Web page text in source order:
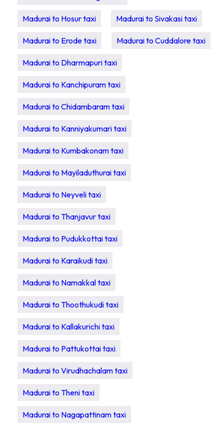
Madurai to Hosur taxi Madurai to Sivakasi taxi
Madurai to Erode taxi Madurai to Cuddalore taxi
Madurai to Dharmapuri taxi
Madurai to Kanchipuram taxi
Madurai to Chidambaram taxi
Madurai to Kanniyakumari taxi
Madurai to Kumbakonam taxi
Madurai to Mayiladuthurai taxi
Madurai to Neyveli taxi
Madurai to Thanjavur taxi
Madurai to Pudukkottai taxi
Madurai to Karaikudi taxi
Madurai to Namakkal taxi
Madurai to Thoothukudi taxi
Madurai to Kallakurichi taxi
Madurai to Pattukottai taxi
Madurai to Virudhachalam taxi
Madurai to Theni taxi
Madurai to Nagapattinam taxi